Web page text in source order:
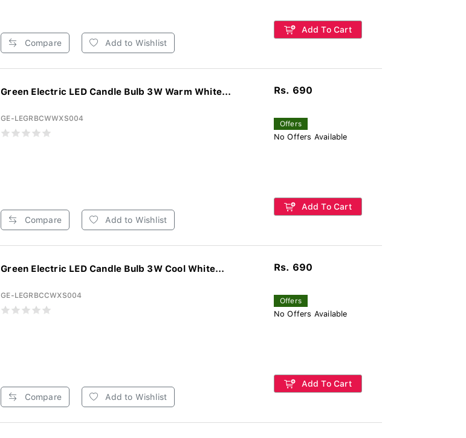
Compare Add to Wishlist
Add To Cart
Green Electric LED Candle Bulb 3W Warm White...
GE-LEGRBCWWXS004
Compare Add to Wishlist
Rs. 690
Offers
No Offers Available
Add To Cart
Green Electric LED Candle Bulb 3W Cool White...
GE-LEGRBCCWXS004
Compare Add to Wishlist
Rs. 690
Offers
No Offers Available
Add To Cart